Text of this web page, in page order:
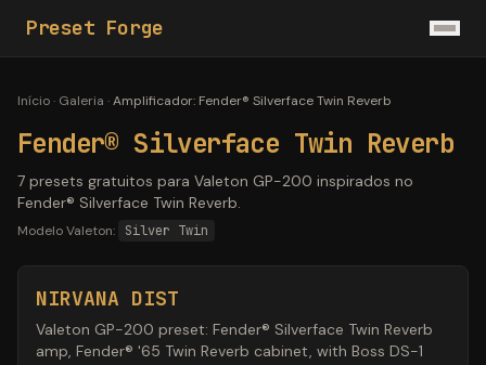
Preset Forge
Início· Galeria ·Amplificador: Fender® Silverface Twin Reverb
Fender® Silverface Twin Reverb
7 presets gratuitos para Valeton GP-200 inspirados no
Fender® Silverface Twin Reverb.
Modelo Valeton: Silver Twin
NIRVANA DIST
Valeton GP-200 preset: Fender® Silverface Twin Reverb
amp, Fender® '65 Twin Reverb cabinet, with Boss DS-1